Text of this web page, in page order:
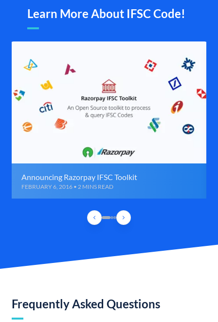
Learn More About IFSC Code!
Announcing Razorpay IFSC Toolkit
FEBRUARY 6, 2016 • 2 MINS READ
Frequently Asked Questions